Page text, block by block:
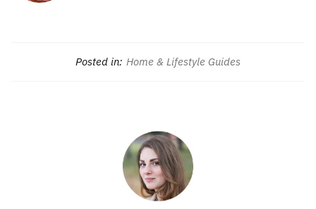
Posted in: Home & Lifestyle Guides